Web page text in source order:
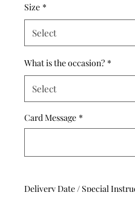
Size *
What is the occasion? *
Card Message *
Delivery Date / Special